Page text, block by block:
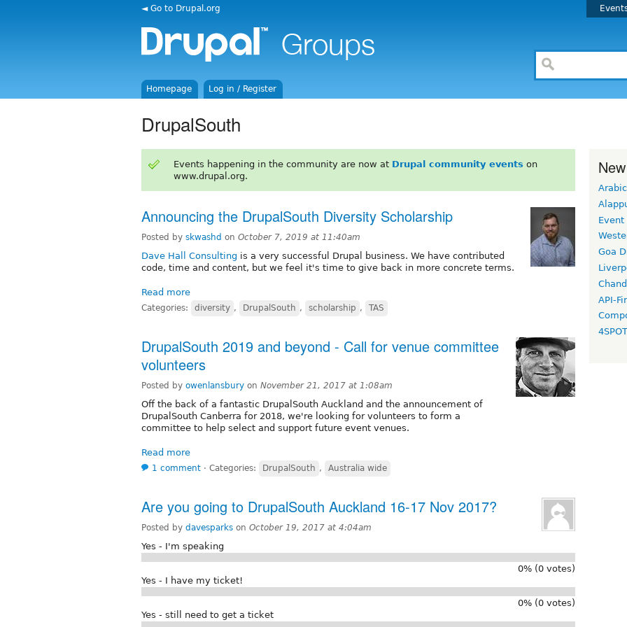
◄ Go to Drupal.org
Homepage Log in / Register
DrupalSouth
Events happening in the community are now at Drupal community events on
www.drupal.org.
Announcing the DrupalSouth Diversity Scholarship
Posted by skwashd on October 7, 2019 at 11:40am
Dave Hall Consulting is a very successful Drupal business. We have contributed
code, time and content, but we feel it's time to give back in more concrete terms.
Read more
Categories: diversity , DrupalSouth , scholarship , TAS
DrupalSouth 2019 and beyond - Call for venue committee
volunteers
Posted by owenlansbury on November 21, 2017 at 1:08am
Off the back of a fantastic DrupalSouth Auckland and the announcement of
DrupalSouth Canberra for 2018, we're looking for volunteers to form a
committee to help select and support future event venues.
Read more
1 comment ⋅ Categories: DrupalSouth , Australia wide
Are you going to DrupalSouth Auckland 16-17 Nov 2017?
Posted by davesparks on October 19, 2017 at 4:04am
Yes - I'm speaking
0% (0 votes)
Yes - I have my ticket!
0% (0 votes)
Yes - still need to get a ticket
Arabic
Event
Goa
API-